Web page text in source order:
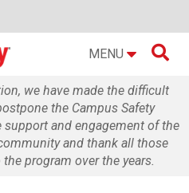
MENU 
we have made the difficult
the Campus Safety
support and engagement of the
and thank all those
program over the years.